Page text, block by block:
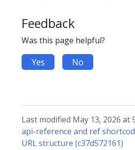
Feedback
Was this page helpful?
Yes No
Last modified May 13, 2026 at
api-reference and ref
URL structure (c37d572161)